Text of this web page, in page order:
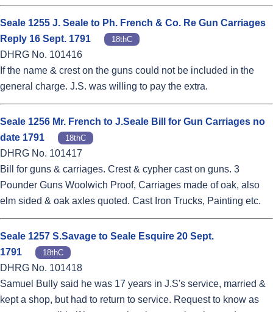
Seale 1255 J. Seale to Ph. French & Co. Re Gun Carriages
Reply 16 Sept. 1791
18thC
DHRG No. 101416
If the name & crest on the guns could not be included in the
general charge. J.S. was willing to pay the extra.
Seale 1256 Mr. French to J.Seale Bill for Gun Carriages no
date 1791
18thC
DHRG No. 101417
Bill for guns & carriages. Crest & cypher cast on guns. 3
Pounder Guns Woolwich Proof, Carriages made of oak, also
elm sided & oak axles quoted. Cast Iron Trucks, Painting etc.
Seale 1257 S.Savage to Seale Esquire 20 Sept.
1791
18thC
DHRG No. 101418
Samuel Bully said he was 17 years in J.S's service, married &
kept a shop, but had to return to service. Request to know as